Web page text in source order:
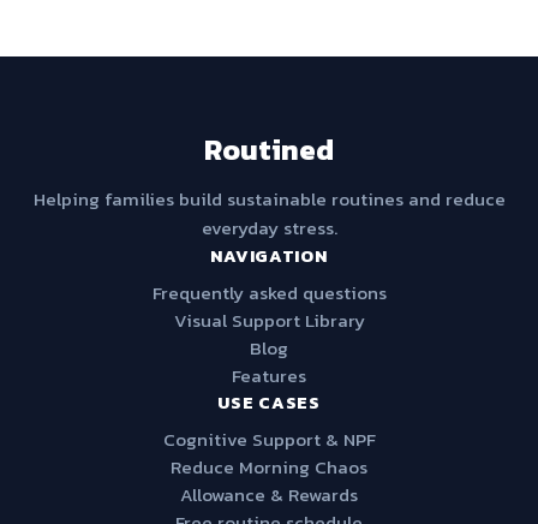
Routined
Helping families build sustainable routines and reduce
everyday stress.
NAVIGATION
Frequently asked questions
Visual Support Library
Blog
Features
USE CASES
Cognitive Support & NPF
Reduce Morning Chaos
Allowance & Rewards